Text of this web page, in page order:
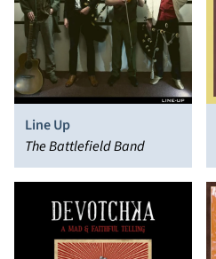
Line Up
The Battlefield Band